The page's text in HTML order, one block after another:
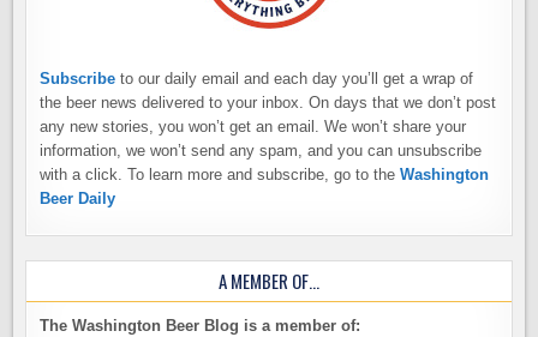
Subscribe to our daily email and each day you’ll get a wrap of
the beer news delivered to your inbox. On days that we don’t post
any new stories, you won’t get an email. We won’t share your
information, we won’t send any spam, and you can unsubscribe
with a click. To learn more and subscribe, go to theWashington
Beer Daily
A MEMBER OF…
The Washington Beer Blog is a member of: